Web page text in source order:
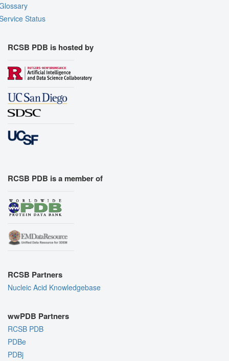
Status
RCSB PDB is hosted by
RCSB PDB is a member of
RCSB Partners
Nucleic Acid Knowledgebase
wwPDB Partners
RCSB PDB
PDBe
PDBj